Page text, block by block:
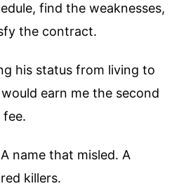
find the weaknesses,
the contract.
his status from living to
earn me the second
fee.
name that misled. A
killers.